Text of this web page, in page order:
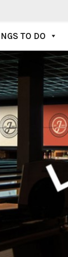
TO DO